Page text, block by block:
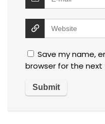
Save my name,
browser for the